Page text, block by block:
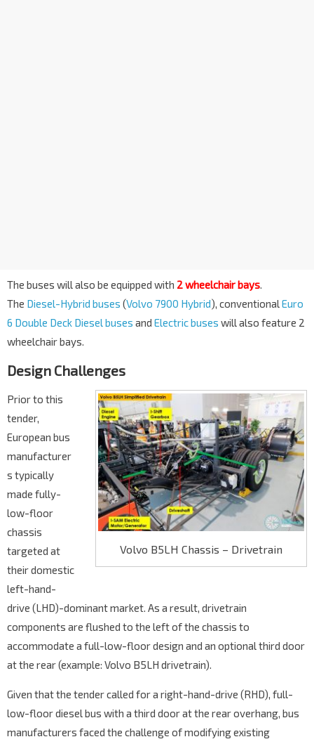
The buses will also be equipped with 2 wheelchair bays.
The Diesel-Hybrid buses (Volvo 7900 Hybrid), conventionalEuro
6 Double Deck Diesel buses and Electric buses will also feature 2
wheelchair bays.
Design Challenges
Volvo B5LH Chassis – Drivetrain
Prior to this
tender,
European bus
manufacturer
s typically
made fully-
low-floor
chassis
targeted at
their domestic
left-hand-
drive (LHD)-dominant market. As a result, drivetrain
components are flushed to the left of the chassis to
accommodate a full-low-floor design and an optional third door
at the rear (example: Volvo B5LH drivetrain).
Given that the tender called for a right-hand-drive (RHD), full-
low-floor diesel bus with a third door at the rear overhang, bus
manufacturers faced the challenge of modifying existing